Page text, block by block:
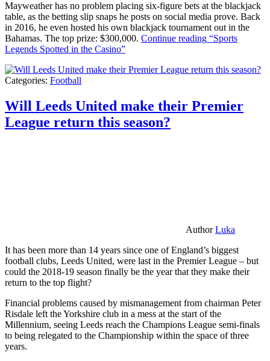
Mayweather has no problem placing six-figure bets at the blackjack
table, as the betting slip snaps he posts on social media prove. Back
in 2016, he even hosted his own blackjack tournament out in the
Bahamas. The top prize: $300,000. Continue reading “Sports
Legends Spotted in the Casino”
Categories: Football
Will Leeds United make their Premier
League return this season?
AuthorLuka
It has been more than 14 years since one of England’s biggest
football clubs, Leeds United, were last in the Premier League – but
could the 2018-19 season finally be the year that they make their
return to the top flight?
Financial problems caused by mismanagement from chairman Peter
Risdale left the Yorkshire club in a mess at the start of the
Millennium, seeing Leeds reach the Champions League semi-finals
to being relegated to the Championship within the space of three
years.